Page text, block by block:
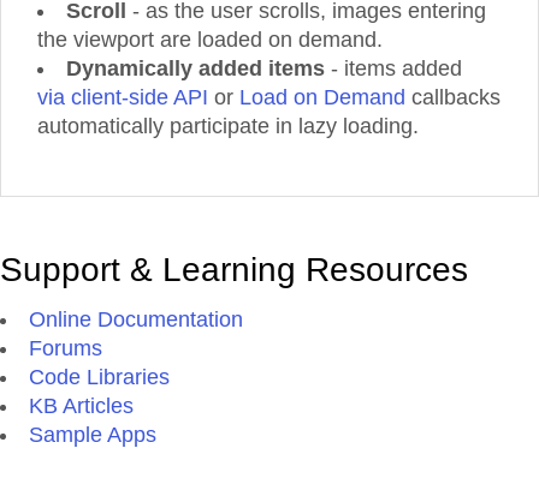
Product 47
Product 48
Product 49
Product 50
Product 52
Product 54
Product 57
Product 58
Product 59
Scroll
- as the user scrolls, images entering
the viewport are loaded on demand.
Dynamically added items - items added
via client-side API or Load on Demand callbacks
automatically participate in lazy loading.
Support & Learning Resources
Online Documentation
Forums
Code Libraries
KB Articles
Sample Apps